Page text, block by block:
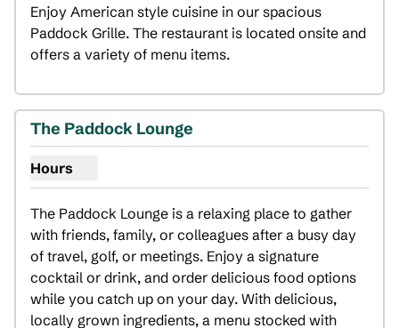
Enjoy American style cuisine in our spacious
Paddock Grille. The restaurant is located onsite and
offers a variety of menu items.
The Paddock Lounge
Hours
Show hours for The Paddock Lounge
The Paddock Lounge is a relaxing place to gather
with friends, family, or colleagues after a busy day
of travel, golf, or meetings. Enjoy a signature
cocktail or drink, and order delicious food options
while you catch up on your day. With delicious,
locally grown ingredients, a menu stocked with